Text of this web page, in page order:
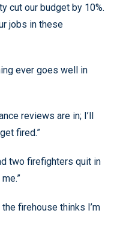
cut our budget by 10%.
jobs in these
ever goes well in
reviews are in; I’ll
fired.”
two firefighters quit in
the firehouse thinks I’m